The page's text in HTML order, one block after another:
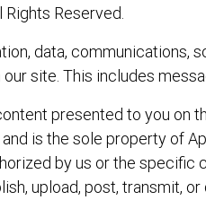
Reserved.
data, communications,
site. This includes
presented to you on
is the sole property of
by us or the
upload, post, transmit,